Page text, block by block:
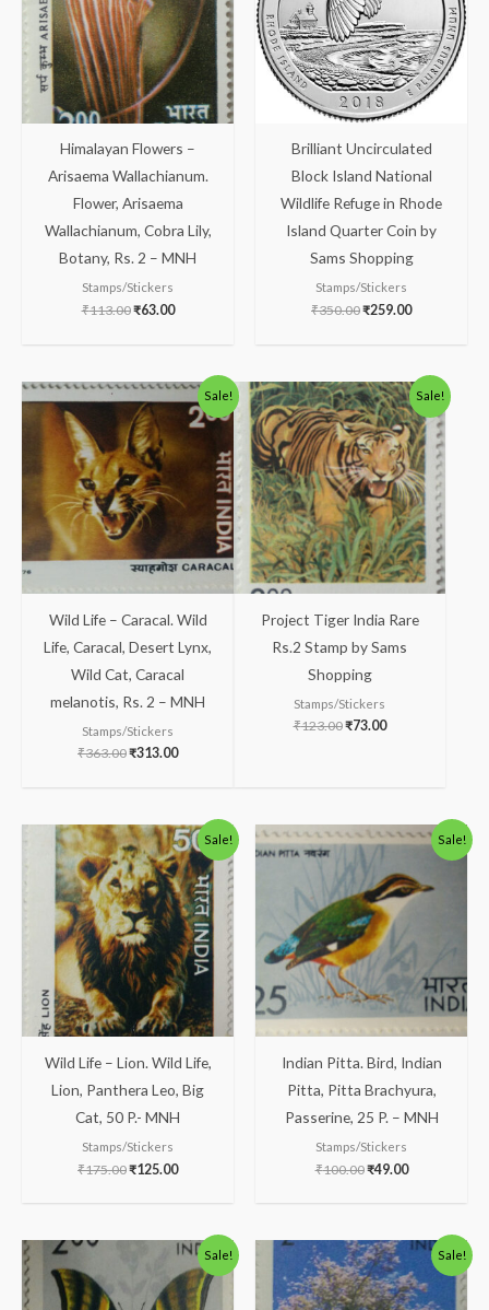
Himalayan Flowers –
Arisaema Wallachianum.
Flower, Arisaema
Wallachianum, Cobra Lily,
Botany, Rs. 2 – MNH
Stamps/Stickers
₹113.00₹63.00
Brilliant Uncirculated
Block Island National
Wildlife Refuge in Rhode
Island Quarter Coin by
Sams Shopping
Stamps/Stickers
₹350.00₹259.00
Sale!
Wild Life – Caracal. Wild
Life, Caracal, Desert Lynx,
Wild Cat, Caracal
melanotis, Rs. 2 – MNH
Stamps/Stickers
₹363.00
Original
price
was:
₹363.00.
₹313.00
Current
price
is:
₹313.00.
Sale!
Project Tiger India Rare
Rs.2 Stamp by Sams
Shopping
Stamps/Stickers
₹123.00
Original
price
was:
₹123.00.
₹73.00
Current
price
is:
₹73.00.
Sale!
Wild Life – Lion. Wild Life,
Lion, Panthera Leo, Big
Cat, 50 P.- MNH
Stamps/Stickers
₹175.00
Original
price
was:
₹175.00.
₹125.00
Current
price
is:
₹125.00.
Sale!
Indian Pitta. Bird, Indian
Pitta, Pitta Brachyura,
Passerine, 25 P. – MNH
Stamps/Stickers
₹100.00
Original
price
was:
₹100.00.
₹49.00
Current
price
₹49.00.
Sale!
Original
₹150.00.
Current
price
is:
₹99.00.
Sale!
Original
price
was:
₹138.00.
Current
price
is:
₹88.00.